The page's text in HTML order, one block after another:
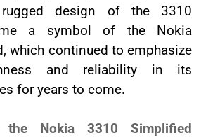
design of the 3310
a symbol of the Nokia
which continued to emphasize
and reliability in its
for years to come.
the Nokia 3310 Simplified